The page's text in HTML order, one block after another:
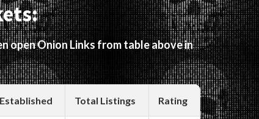
open Onion Links from table above in
Established Total Listings Rating